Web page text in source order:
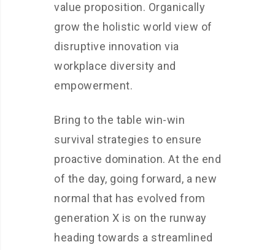
value proposition. Organically
grow the holistic world view of
disruptive innovation via
workplace diversity and
empowerment.
Bring to the table win-win
survival strategies to ensure
proactive domination. At the end
of the day, going forward, a new
normal that has evolved from
generation X is on the runway
heading towards a streamlined